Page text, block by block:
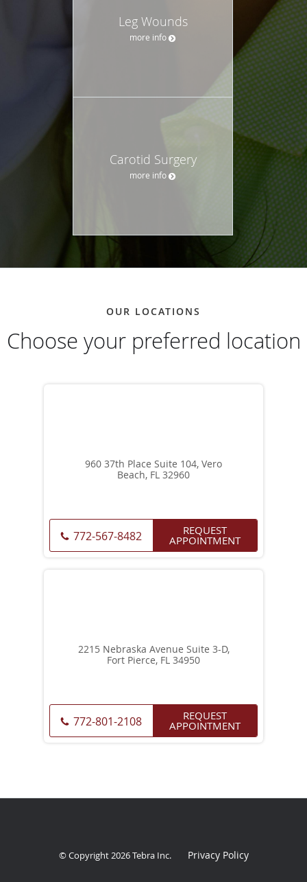
Leg Wounds
more info
Carotid Surgery
more info
OUR LOCATIONS
Choose your preferred location
960 37th Place Suite 104, Vero
Beach, FL 32960
772-567-8482 REQUEST
APPOINTMENT
2215 Nebraska Avenue Suite 3-D,
Fort Pierce, FL 34950
772-801-2108 REQUEST
APPOINTMENT
© Copyright 2026Tebra Inc. Privacy Policy